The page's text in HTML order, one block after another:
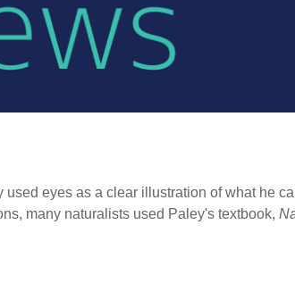
eyes as a clear illustration of what he
many naturalists used Paley's textbook,